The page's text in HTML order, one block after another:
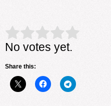
Rate this item: Submit
No votes yet.
Share this: